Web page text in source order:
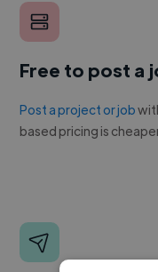
Free to post a
Post a project or job
based pricing is